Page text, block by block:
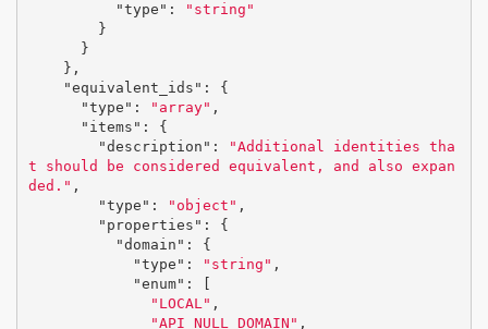
"type" :
"string"
}
}
},
"equivalent_ids" :
{
"type" : "array" ,
"items" :
{
"description" :
"Additional identities tha
t should be considered equivalent, and also expan
ded." ,
"type" : "object" ,
"properties" :
{
"domain" :
{
"type" : "string" ,
"enum" :
"LOCAL" ,
"API_NULL_DOMAIN" ,